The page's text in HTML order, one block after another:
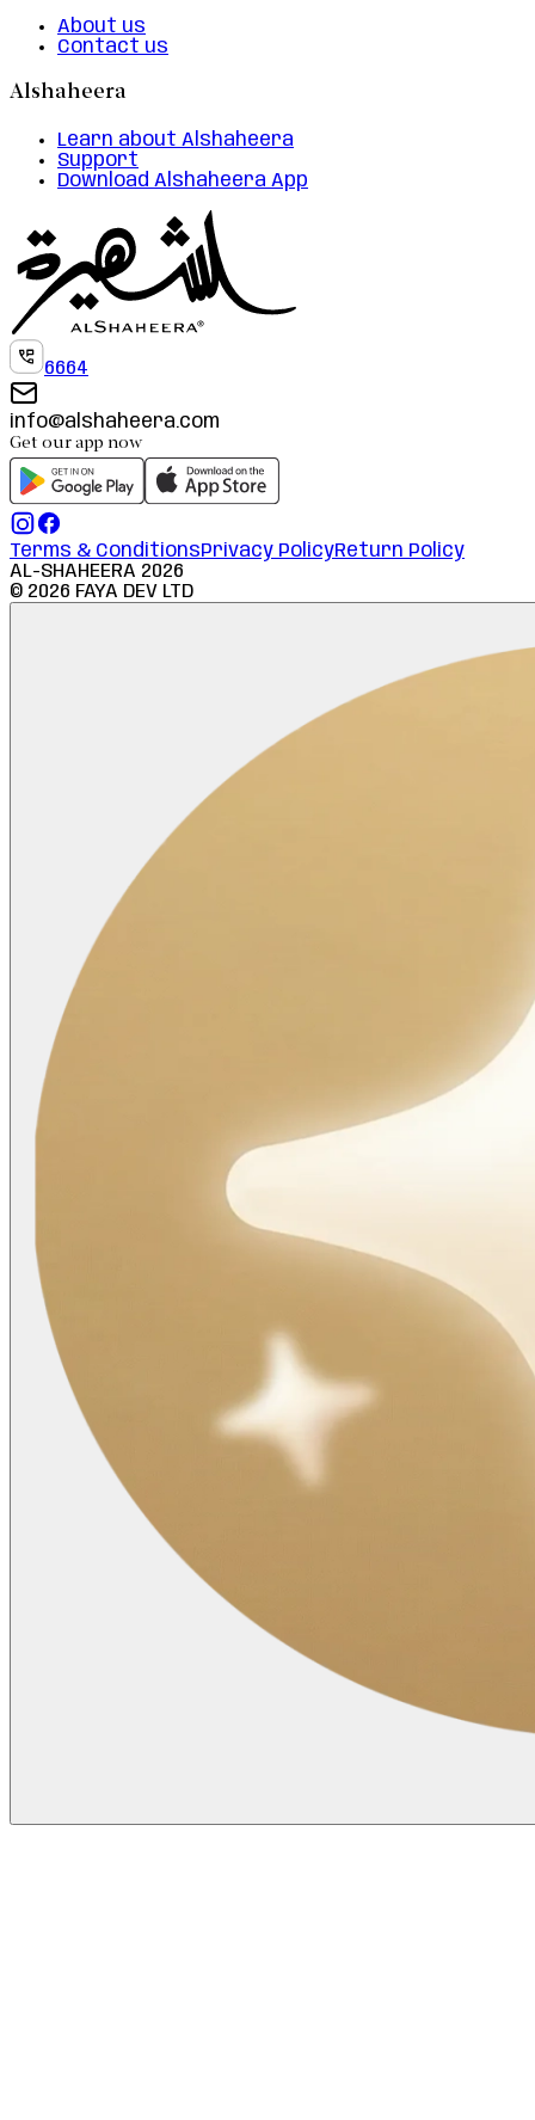
About us
Contact us
Alshaheera
Learn about Alshaheera
Support
Download Alshaheera App
6664
info@alshaheera.com
Get our app now
Terms & ConditionsPrivacy PolicyReturn Policy
AL-SHAHEERA 2026
© 2026 FAYA DEV LTD